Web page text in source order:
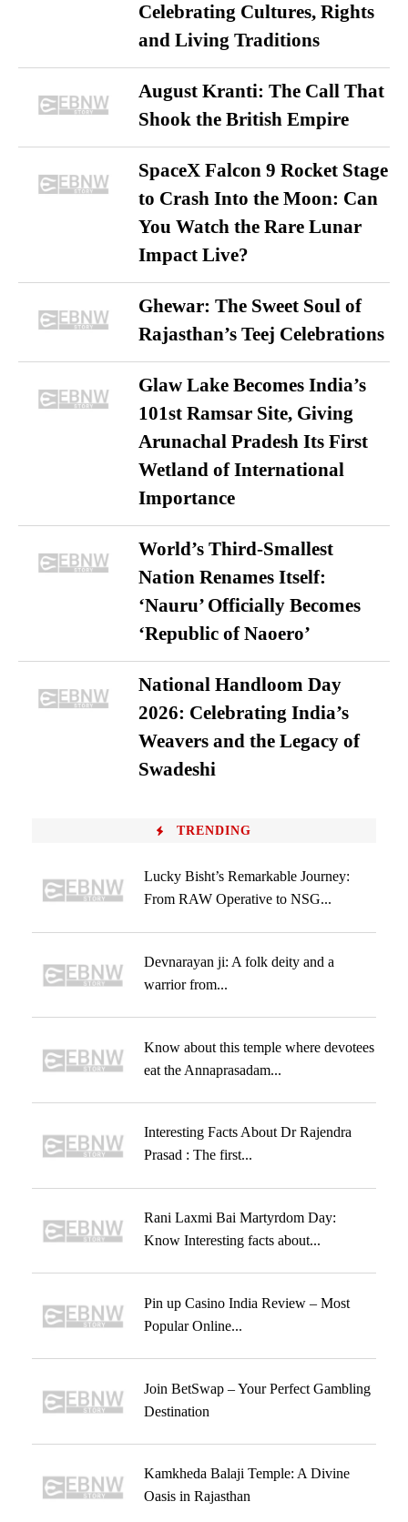
Celebrating Cultures, Rights
and Living Traditions
August Kranti: The Call That
Shook the British Empire
SpaceX Falcon 9 Rocket Stage
to Crash Into the Moon: Can
You Watch the Rare Lunar
Impact Live?
Ghewar: The Sweet Soul of
Rajasthan’s Teej Celebrations
Glaw Lake Becomes India’s
101st Ramsar Site, Giving
Arunachal Pradesh Its First
Wetland of International
Importance
World’s Third-Smallest
Nation Renames Itself:
‘Nauru’ Officially Becomes
‘Republic of Naoero’
National Handloom Day
2026: Celebrating India’s
Weavers and the Legacy of
Swadeshi
TRENDING
Lucky Bisht’s Remarkable Journey:
From RAW Operative to NSG...
Devnarayan ji: A folk deity and a
warrior from...
Know about this temple where devotees
eat the Annaprasadam...
Interesting Facts About Dr Rajendra
Prasad : The first...
Rani Laxmi Bai Martyrdom Day:
Know Interesting facts about...
Pin up Casino India Review – Most
Popular Online...
Join BetSwap – Your Perfect Gambling
Destination
Kamkheda Balaji Temple: A Divine
Oasis in Rajasthan